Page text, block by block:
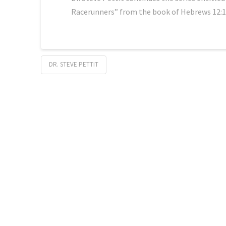
Racerunners” from the book of Hebrews
DR. STEVE PETTIT